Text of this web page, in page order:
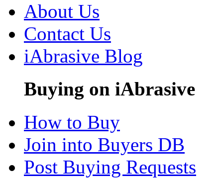
About Us
Contact Us
iAbrasive Blog
Buying on iAbrasive
How to Buy
Join into Buyers DB
Post Buying Requests